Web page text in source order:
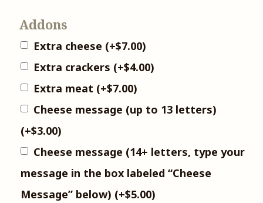
Addons
Extra cheese (+$7.00)
Extra crackers (+$4.00)
Extra meat (+$7.00)
Cheese message (up to 13 letters)
(+$3.00)
Cheese message (14+ letters, type your
message in the box labeled “Cheese
Message” below) (+$5.00)